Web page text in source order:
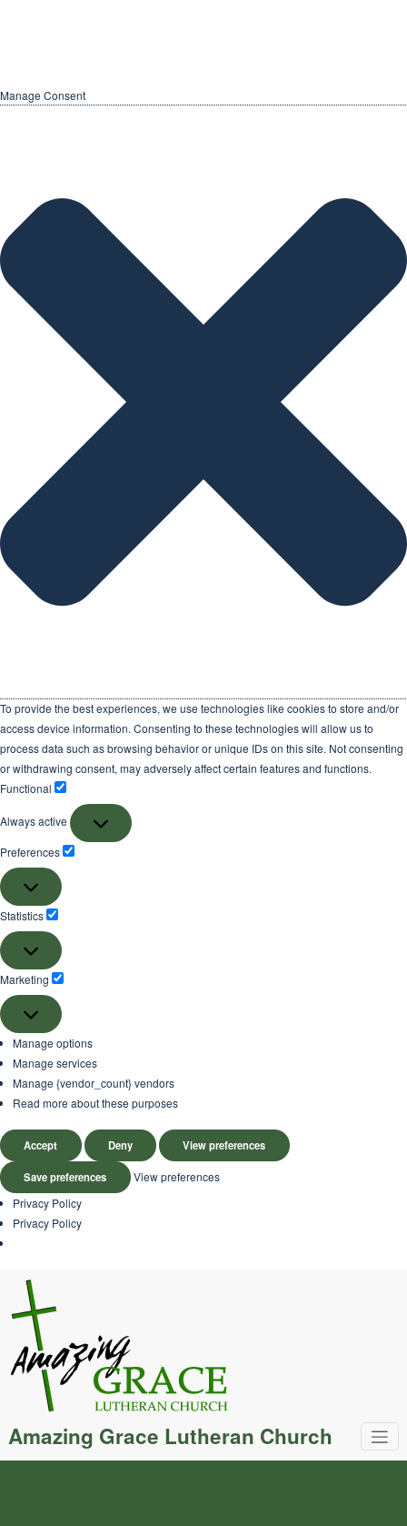
Manage Consent
To provide the best experiences, we use technologies like cookies to store and/or
access device information. Consenting to these technologies will allow us to
process data such as browsing behavior or unique IDs on this site. Not consenting
or withdrawing consent, may adversely affect certain features and functions.
Functional
Always active
Preferences
Preferences
Statistics
Statistics
Marketing
Marketing
Manage options
Manage services
Manage {vendor_count} vendors
Read more about these purposes
Accept Deny View preferences
Save preferences
View preferences
Privacy Policy
Privacy Policy
content
Amazing Grace Lutheran Church